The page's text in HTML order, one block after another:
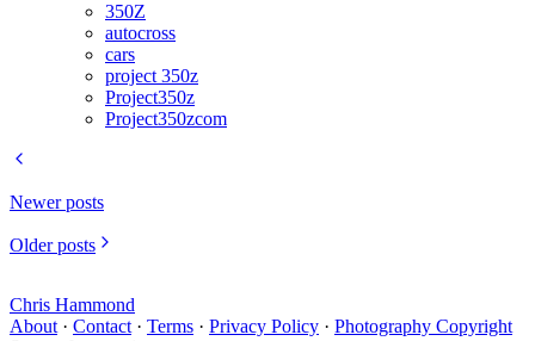
350Z
autocross
cars
project 350z
Project350z
Project350zcom
Newer posts
Older posts
Chris Hammond
About · Contact · Terms · Privacy Policy · Photography Copyright